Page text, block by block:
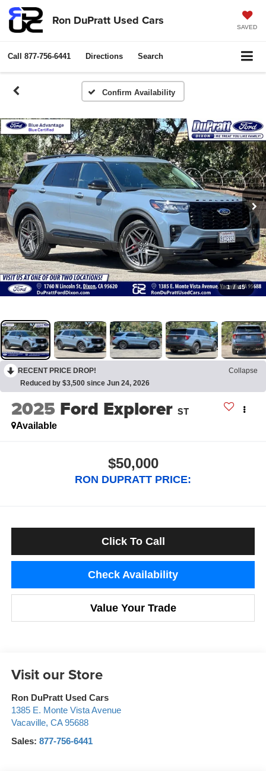
Ron DuPratt Used Cars SAVED
Call 877-756-6441 Directions Search
Confirm Availability
1 / 45
RECENT PRICE DROP!
Collapse
Reduced by $3,500 since Jun 24, 2026
2025 Ford Explorer ST
Available
$50,000
RON DUPRATT PRICE:
Click To Call
Check Availability
Value Your Trade
Visit our Store
Ron DuPratt Used Cars
1385 E. Monte Vista Avenue
Vacaville, CA 95688
Sales: 877-756-6441